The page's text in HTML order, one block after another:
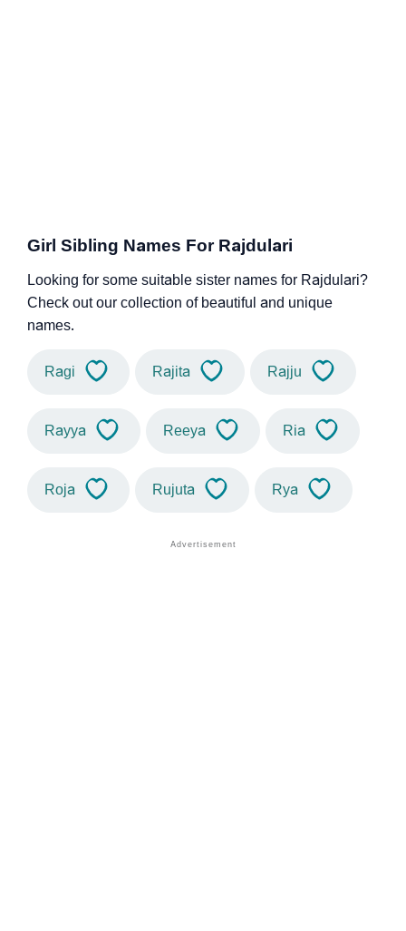
Girl Sibling Names For Rajdulari
Looking for some suitable sister names for Rajdulari?
Check out our collection of beautiful and unique
names.
Ragi Rajita Rajju
Rayya Reeya Ria
Roja Rujuta Rya